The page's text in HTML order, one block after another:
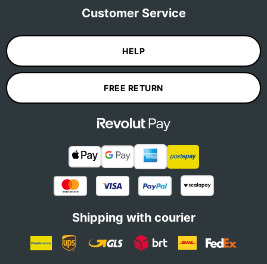
Customer Service
HELP
FREE RETURN
Shipping with courier